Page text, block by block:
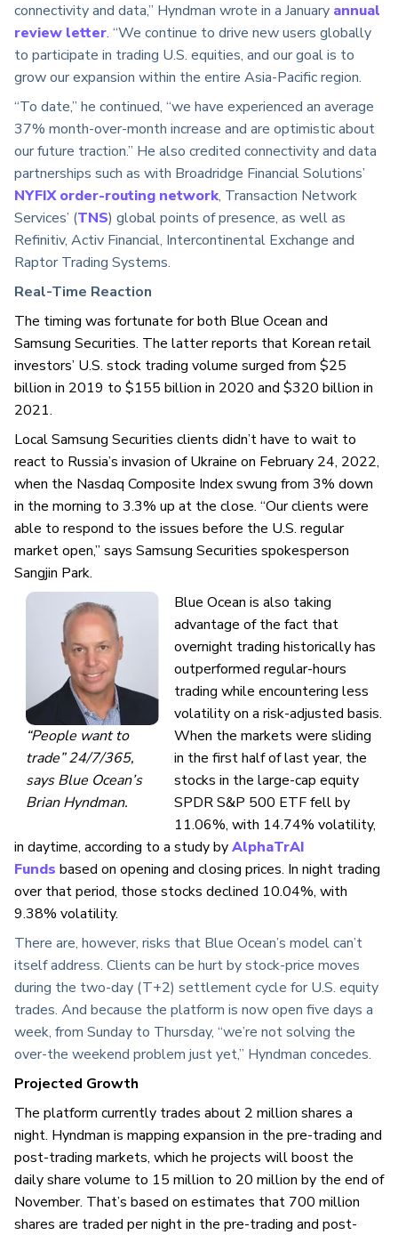
connectivity and data,” Hyndman wrote in a January annual
review letter. “We continue to drive new users globally
to participate in trading U.S. equities, and our goal is to
grow our expansion within the entire Asia-Pacific region.
“To date,” he continued, “we have experienced an average
37% month-over-month increase and are optimistic about
our future traction.” He also credited connectivity and data
partnerships such as with Broadridge Financial Solutions’
NYFIX order-routing network, Transaction Network
Services’ (TNS) global points of presence, as well as
Refinitiv, Activ Financial, Intercontinental Exchange and
Raptor Trading Systems.
Real-Time Reaction
The timing was fortunate for both Blue Ocean and
Samsung Securities. The latter reports that Korean retail
investors’ U.S. stock trading volume surged from $25
billion in 2019 to $155 billion in 2020 and $320 billion in
2021.
Local Samsung Securities clients didn’t have to wait to
react to Russia’s invasion of Ukraine on February 24, 2022,
when the Nasdaq Composite Indexswung from 3% down
in the morning to 3.3% up at the close. “Our clients were
able to respond to the issues before the U.S. regular
market open,” says Samsung Securities spokesperson
Sangjin Park.
“People want to
trade” 24/7/365,
says Blue Ocean’s
Brian Hyndman.
Blue Ocean is also taking
advantage of the fact that
overnight trading historically has
outperformed regular-hours
trading while encountering less
volatility on a risk-adjusted basis.
When the markets were sliding
in the first half of last year, the
stocks in the large-cap equity
SPDR S&P 500 ETF fell by
11.06%, with 14.74% volatility,
in daytime, according to a study byAlphaTrAI
Funds based on opening and closing prices. In night trading
over that period, those stocks declined 10.04%, with
9.38% volatility.
There are, however, risks that Blue Ocean’s model can’t
itself address. Clients can be hurt by stock-price moves
during the two-day (T+2) settlement cycle for U.S. equity
trades. And because the platform is now open five days a
week, from Sunday to Thursday, “we’re not solving the
over-the weekend problem just yet,” Hyndman concedes.
Projected Growth
The platform currently trades about 2 million shares a
night. Hyndman is mapping expansion in the pre-trading and
post-trading markets, which he projects will boost the
daily share volume to 15 million to 20 million by the end of
November. That’s based on estimates that 700 million
shares are traded per night in the pre-trading and post-